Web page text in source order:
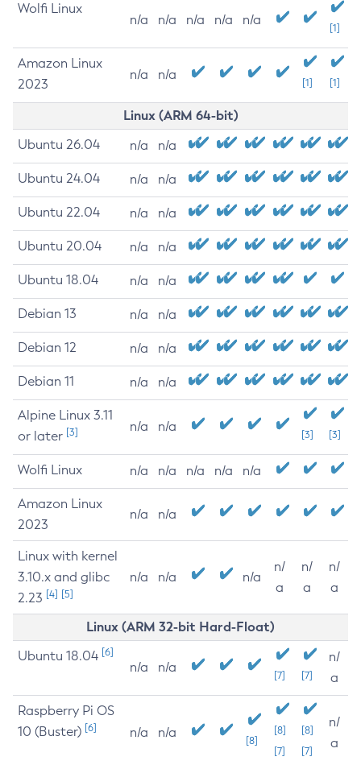
Wolfi Linux
n/a n/a n/a n/a n/a
[1]
Amazon Linux
2023
n/a n/a
[1] [1]
Linux (ARM 64-bit)
Ubuntu 26.04 n/a n/a
Ubuntu 24.04 n/a n/a
Ubuntu 22.04 n/a n/a
Ubuntu 20.04 n/a n/a
Ubuntu 18.04 n/a n/a
Debian 13 n/a n/a
Debian 12 n/a n/a
Debian 11 n/a n/a
Alpine Linux 3.11
or later [3] n/a n/a
[3] [3]
Wolfi Linux n/a n/a n/a n/a n/a
Amazon Linux
2023
n/a n/a
Linux with kernel
3.10.x and glibc
2.23 [4] [5]
n/a n/a n/a
n/
a
n/
a
n/
a
Linux (ARM 32-bit Hard-Float)
Ubuntu 18.04 [6]
n/a n/a
[7] [7]
n/
a
Raspberry Pi OS
10 (Buster) [6] n/a n/a
[8]
[8]
[7]
[8]
[7]
n/
a